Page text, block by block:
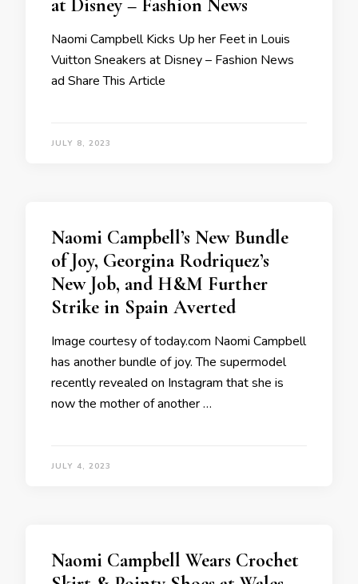
at Disney – Fashion News
Naomi Campbell Kicks Up her Feet in Louis
Vuitton Sneakers at Disney – Fashion News
ad Share This Article
JULY 8, 2023
Naomi Campbell’s New Bundle
of Joy, Georgina Rodriquez’s
New Job, and H&M Further
Strike in Spain Averted
Image courtesy of today.com Naomi Campbell
has another bundle of joy. The supermodel
recently revealed on Instagram that she is
now the mother of another …
JULY 4, 2023
Naomi Campbell Wears Crochet